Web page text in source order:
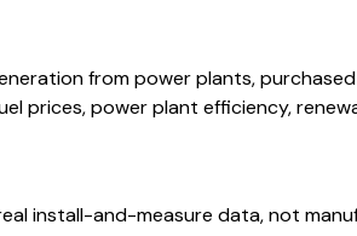
from power plants,
prices, power plant efficiency,
install-and-measure data, not